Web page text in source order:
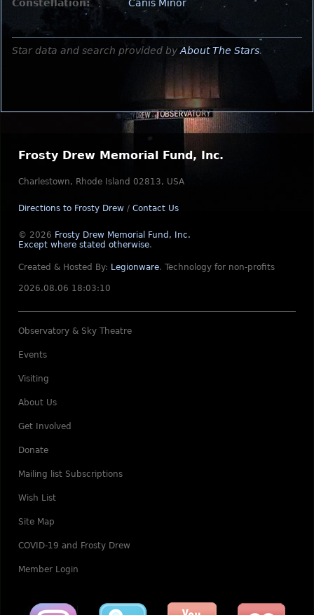
Constellation:
Canis Minor
Star data and search provided by About The Stars.
Frosty Drew Memorial Fund, Inc.
Charlestown, Rhode Island 02813, USA
Directions to Frosty Drew / Contact Us
© 2026 Frosty Drew Memorial Fund, Inc.
Except where stated otherwise.
Created & Hosted By: Legionware. Technology for non-profits
2026.08.06 18:03:10
Observatory & Sky Theatre
Events
Visiting
About Us
Get Involved
Donate
Mailing list Subscriptions
Wish List
Site Map
COVID-19 and Frosty Drew
Member Login